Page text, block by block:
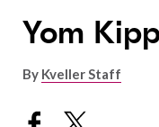
Yom
By Kveller Staff